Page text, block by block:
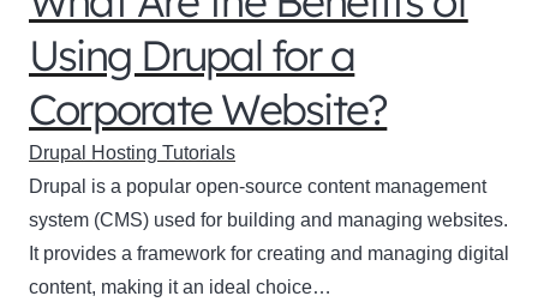
Using Drupal for a
Corporate Website?
Drupal Hosting Tutorials
Drupal is a popular open-source content management
system (CMS) used for building and managing websites.
It provides a framework for creating and managing digital
content, making it an ideal choice…